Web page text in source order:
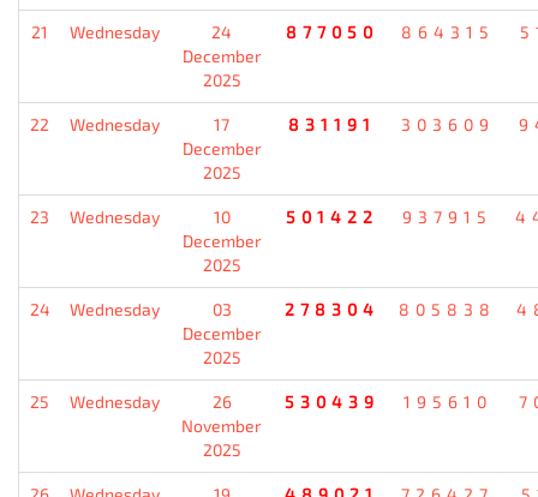
21 Wednesday
24
December
2025
877050 864315
22 Wednesday
17
December
2025
831191 303609
23 Wednesday
10
December
2025
501422 937915
24 Wednesday
03
December
2025
278304 805838
25 Wednesday
26
November
2025
530439 195610